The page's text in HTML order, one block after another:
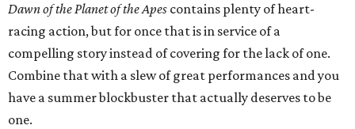
Dawn of the Planet of the Apes contains plenty of heart-
racing action, but for once that is in service of a
compelling story instead of covering for the lack of one.
Combine that with a slew of great performances and you
have a summer blockbuster that actually deserves to be
one.